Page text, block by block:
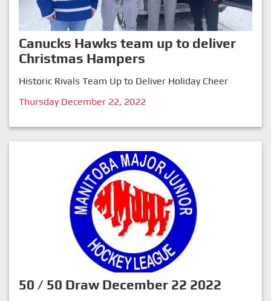
Canucks Hawks team up to deliver
Christmas Hampers
Historic Rivals Team Up to Deliver Holiday Cheer
Thursday December 22, 2022
50 / 50 Draw December 22 2022